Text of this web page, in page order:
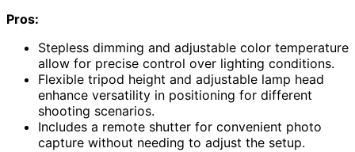
Pros:
Stepless dimming and adjustable color temperature
allow for precise control over lighting conditions.
Flexible tripod height and adjustable lamp head
enhance versatility in positioning for different
shooting scenarios.
Includes a remote shutter for convenient photo
capture without needing to adjust the setup.